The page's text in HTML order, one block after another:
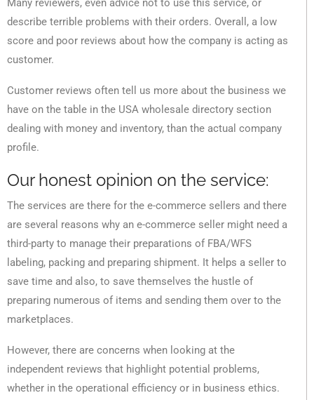
Many reviewers, even advice not to use this service, or
describe terrible problems with their orders. Overall, a low
score and poor reviews about how the company is acting as
customer.
Customer reviews often tell us more about the business we
have on the table in the USA wholesale directory section
dealing with money and inventory, than the actual company
profile.
Our honest opinion on the service:
The services are there for the e-commerce sellers and there
are several reasons why an e-commerce seller might need a
third-party to manage their preparations of FBA/WFS
labeling, packing and preparing shipment. It helps a seller to
save time and also, to save themselves the hustle of
preparing numerous of items and sending them over to the
marketplaces.
However, there are concerns when looking at the
independent reviews that highlight potential problems,
whether in the operational efficiency or in business ethics.